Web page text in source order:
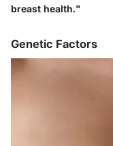
breast health."
Genetic Factors